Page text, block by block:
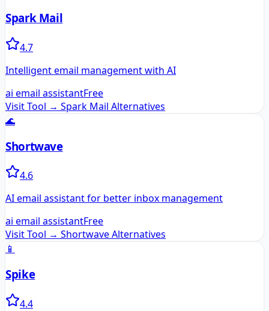
Spark Mail
4.7
Intelligent email management with AI
ai email assistantFree
Visit Tool → Spark Mail Alternatives
🌊
Shortwave
4.6
AI email assistant for better inbox management
ai email assistantFree
Visit Tool → ShortwaveAlternatives
📱
Spike
4.4